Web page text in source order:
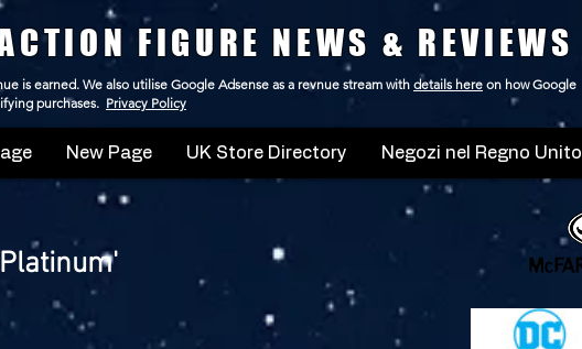
FIGURE NEWS & REVIEWS
is earned. We also utilise Google Adsense as a revnue stream withdetails here on how Google
purchases. Privacy Policy
New Page UK Store Directory Negozi nel Regno Unito